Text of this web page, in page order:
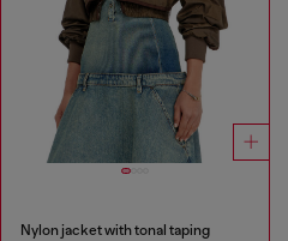
Nylon jacket with tonal taping